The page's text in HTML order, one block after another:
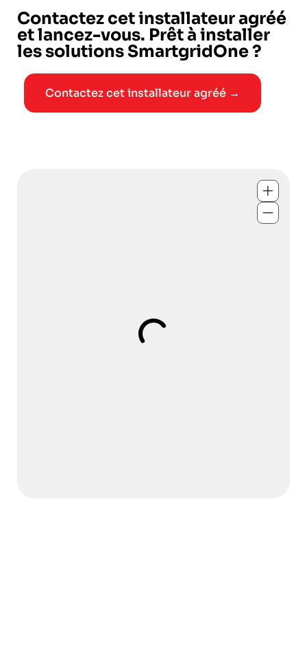
Contactez cet installateur agréé
et lancez-vous. Prêt à installer
les solutions SmartgridOne ?
Contactez cet installateur agréé →